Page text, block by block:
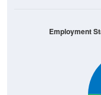
Employment